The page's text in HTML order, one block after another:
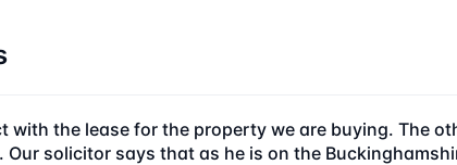
with the lease for the property we are buying. The
solicitor says that as he is on the